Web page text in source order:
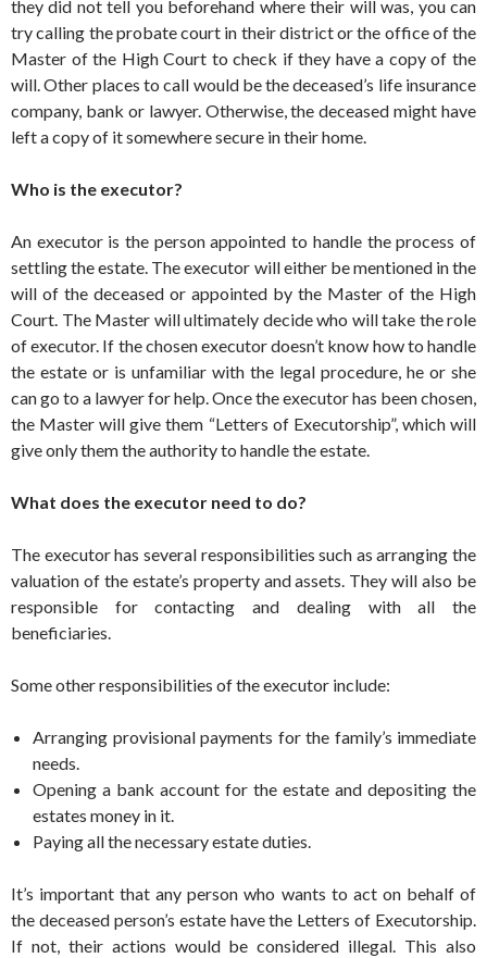
they did not tell you beforehand where their will was, you can
try calling the probate court in their district or the office of the
Master of the High Court to check if they have a copy of the
will. Other places to call would be the deceased’s life insurance
company, bank or lawyer. Otherwise, the deceased might have
left a copy of it somewhere secure in their home.
Who is the executor?
An executor is the person appointed to handle the process of
settling the estate. The executor will either be mentioned in the
will of the deceased or appointed by the Master of the High
Court. The Master will ultimately decide who will take the role
of executor. If the chosen executor doesn’t know how to handle
the estate or is unfamiliar with the legal procedure, he or she
can go to a lawyer for help. Once the executor has been chosen,
the Master will give them “Letters of Executorship”, which will
give only them the authority to handle the estate.
What does the executor need to do?
The executor has several responsibilities such as arranging the
valuation of the estate’s property and assets. They will also be
responsible for contacting and dealing with all the
beneficiaries.
Some other responsibilities of the executor include:
Arranging provisional payments for the family’s immediate
needs.
Opening a bank account for the estate and depositing the
estates money in it.
Paying all the necessary estate duties.
It’s important that any person who wants to act on behalf of
the deceased person’s estate have the Letters of Executorship.
If not, their actions would be considered illegal. This also